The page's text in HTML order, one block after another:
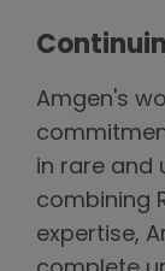
Amgen's
in rare and
combining
expertise,